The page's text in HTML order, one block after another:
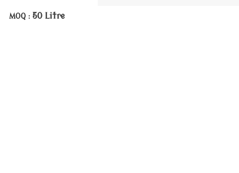
MOQ : 50 Litre